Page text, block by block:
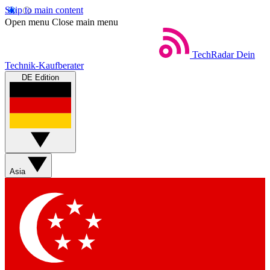
Skip to main content
Open menu Close main menu
TechRadar Dein
Technik-Kaufberater
DE Edition
Asia